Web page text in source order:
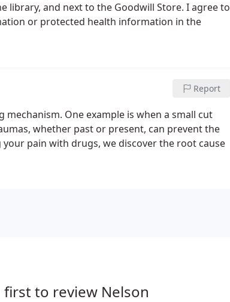
library, and next to the Goodwill Store. I agree to
or protected health information in the
Report
One example is when a small cut
whether past or present, can prevent the
pain with drugs, we discover the root cause
first to review Nelson